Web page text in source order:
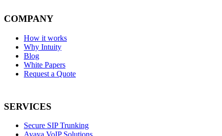
COMPANY
How it works
Why Intuity
Blog
White Papers
Request a Quote
SERVICES
Secure SIP Trunking